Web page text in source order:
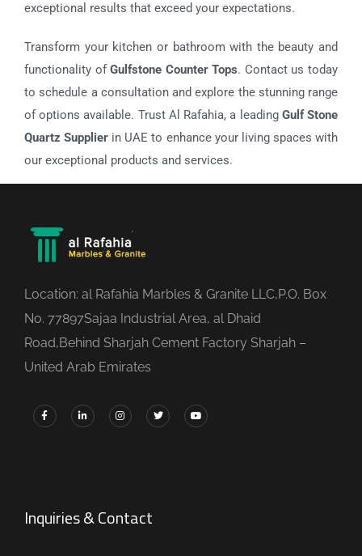
exceptional results that exceed your expectations.
Transform your kitchen or bathroom with the beauty and
functionality ofGulfstone Counter Tops. Contact us today
to schedule a consultation and explore the stunning range
of options available. Trust Al Rafahia, a leading Gulf Stone
Quartz Supplier in UAE to enhance your living spaces with
our exceptional products and services.
Location: al Rafahia Marbles & Granite LLC,P.O. Box
No. 77897Sajaa Industrial Area, al Dhaid
Road,Behind Sharjah Cement Factory Sharjah –
United Arab Emirates
Inquiries & Contact